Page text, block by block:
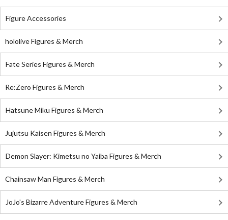
Figure Accessories
hololive Figures & Merch
Fate Series Figures & Merch
Re:Zero Figures & Merch
Hatsune Miku Figures & Merch
Jujutsu Kaisen Figures & Merch
Demon Slayer: Kimetsu no Yaiba Figures & Merch
Chainsaw Man Figures & Merch
JoJo's Bizarre Adventure Figures & Merch